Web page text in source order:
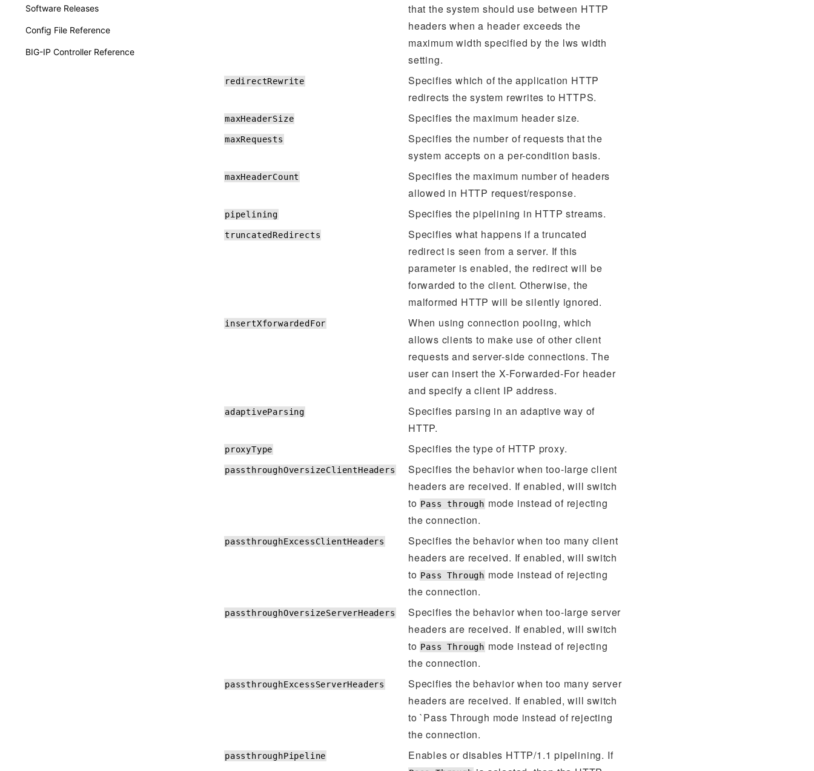
Software Releases
Config File Reference
BIG-IP Controller Reference
that the system should use between HTTP
headers when a header exceeds the
maximum width specified by the lws width
setting.
redirectRewrite
Specifies which of the application HTTP
redirects the system rewrites to HTTPS.
maxHeaderSize Specifies the maximum header size.
maxRequests
Specifies the number of requests that the
system accepts on a per-condition basis.
maxHeaderCount
Specifies the maximum number of headers
allowed in HTTP request/response.
pipelining Specifies the pipelining in HTTP streams.
truncatedRedirects
Specifies what happens if a truncated
redirect is seen from a server. If this
parameter is enabled, the redirect will be
forwarded to the client. Otherwise, the
malformed HTTP will be silently ignored.
insertXforwardedFor
When using connection pooling, which
allows clients to make use of other client
requests and server-side connections. The
user can insert the X-Forwarded-For header
and specify a client IP address.
adaptiveParsing
Specifies parsing in an adaptive way of
HTTP.
proxyType Specifies the type of HTTP proxy.
passthroughOversizeClientHeaders
Specifies the behavior when too-large client
headers are received. If enabled, will switch
toPass through mode instead of rejecting
the connection.
passthroughExcessClientHeaders
Specifies the behavior when too many client
headers are received. If enabled, will switch
toPass Through mode instead of rejecting
the connection.
passthroughOversizeServerHeaders
Specifies the behavior when too-large server
headers are received. If enabled, will switch
toPass Through mode instead of rejecting
the connection.
passthroughExcessServerHeaders
Specifies the behavior when too many server
headers are received. If enabled, will switch
to `Pass Through mode instead of rejecting
the connection.
passthroughPipeline Enables or disables HTTP/1.1 pipelining. If